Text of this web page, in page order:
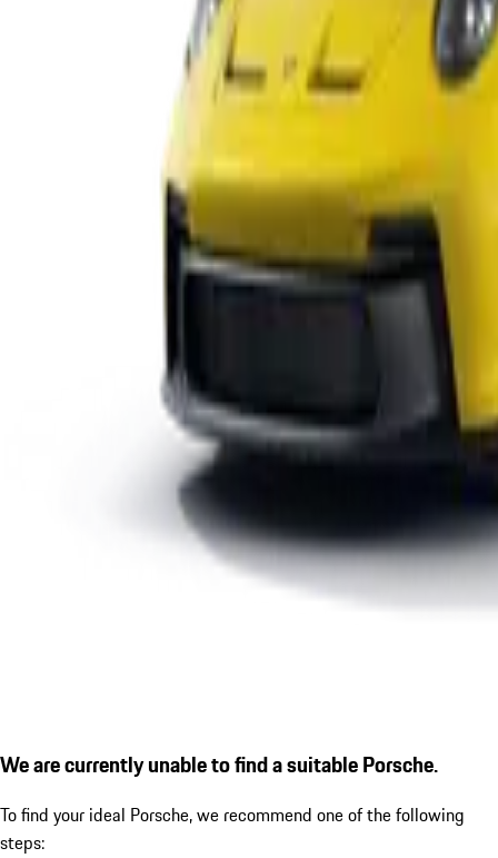
We are currently unable to find a suitable Porsche.
To find your ideal Porsche, we recommend one of the following
steps: